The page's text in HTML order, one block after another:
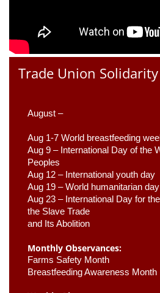
Trade Union
August –
Aug 1-7 World breastfeeding
Aug 9 – International Day of the
Peoples
Aug 12 – International youth day
Aug 19 – World humanitarian day
Aug 23 – International Day for
the Slave Trade
and Its Abolition
Monthly Observances:
Farms Safety Month
Breastfeeding Awareness Month